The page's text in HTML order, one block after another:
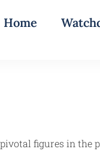
Home
figures in the